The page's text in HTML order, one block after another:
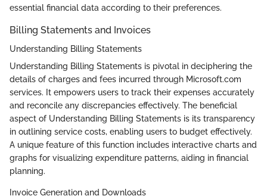
essential financial data according to their preferences.
Billing Statements and Invoices
Understanding Billing Statements
Understanding Billing Statements is pivotal in deciphering the
details of charges and fees incurred through Microsoft.com
services. It empowers users to track their expenses accurately
and reconcile any discrepancies effectively. The beneficial
aspect of Understanding Billing Statements is its transparency
in outlining service costs, enabling users to budget effectively.
A unique feature of this function includes interactive charts and
graphs for visualizing expenditure patterns, aiding in financial
planning.
Invoice Generation and Downloads